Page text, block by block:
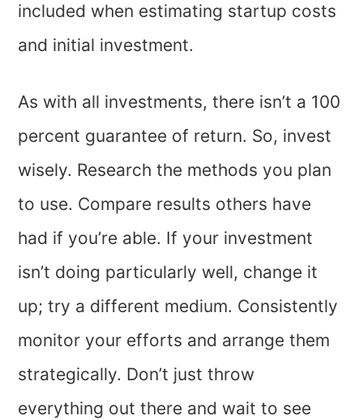
included when estimating startup costs
and initial investment.
As with all investments, there isn’t a 100
percent guarantee of return. So, invest
wisely. Research the methods you plan
to use. Compare results others have
had if you’re able. If your investment
isn’t doing particularly well, change it
up; try a different medium. Consistently
monitor your efforts and arrange them
strategically. Don’t just throw
everything out there and wait to see